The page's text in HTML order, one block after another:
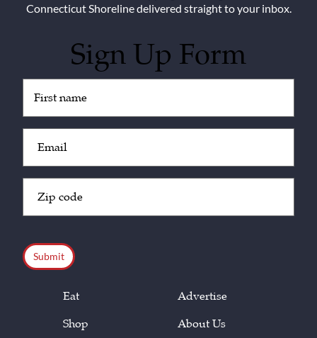
Connecticut Shoreline delivered straight to your inbox.
Sign Up Form
(Required)
(Required)
Code
(Required)
Eat
Shop
Advertise
About Us